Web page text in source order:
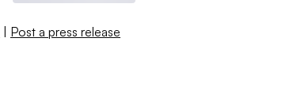
| Post a press release